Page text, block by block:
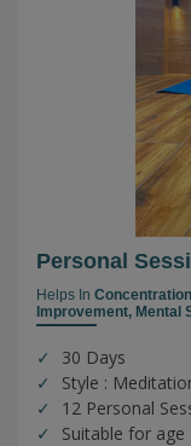
Personal
Helps In
Improvement, Mental
30 Days
Style :
12 Personal
Suitable for